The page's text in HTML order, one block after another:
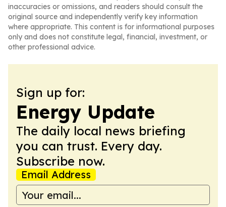
inaccuracies or omissions, and readers should consult the
original source and independently verify key information
where appropriate. This content is for informational purposes
only and does not constitute legal, financial, investment, or
other professional advice.
Sign up for:
Energy Update
The daily local news briefing
you can trust. Every day.
Subscribe now.
Email Address